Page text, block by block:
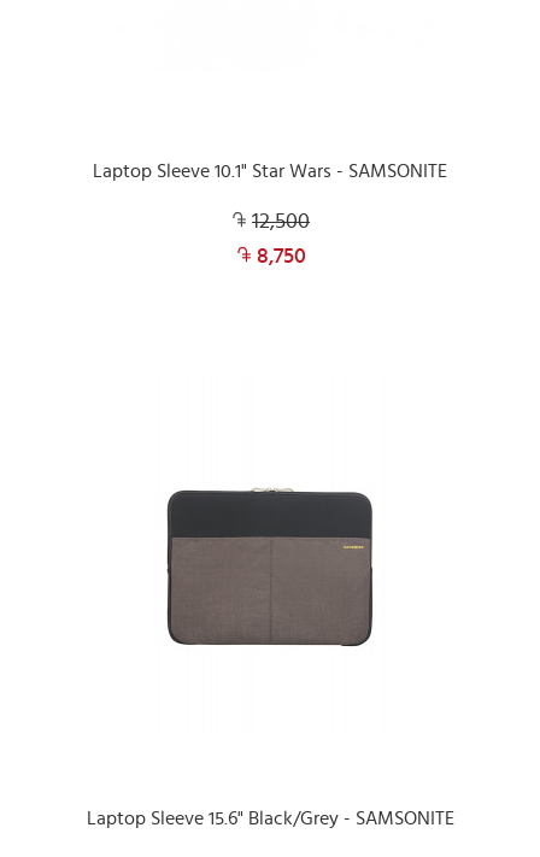
Laptop Sleeve 10.1" Star Wars - SAMSONITE
12,500
8,750
Laptop Sleeve 15.6" Black/Grey - SAMSONITE